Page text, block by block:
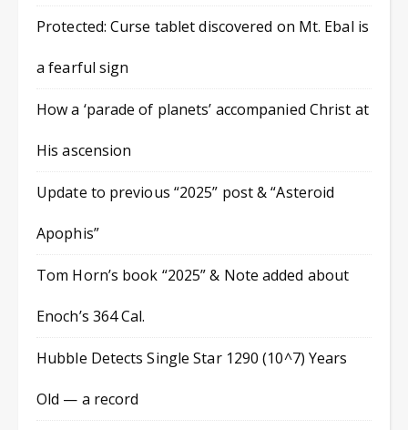
Protected: Curse tablet discovered on Mt. Ebal is
a fearful sign
How a ‘parade of planets’ accompanied Christ at
His ascension
Update to previous “2025” post & “Asteroid
Apophis”
Tom Horn’s book “2025” & Note added about
Enoch’s 364 Cal.
Hubble Detects Single Star 1290 (10^7) Years
Old — a record